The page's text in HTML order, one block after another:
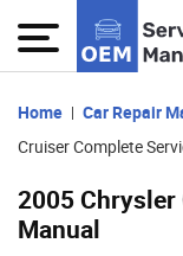
Home Car Repair
Cruiser Complete
2005
Manual